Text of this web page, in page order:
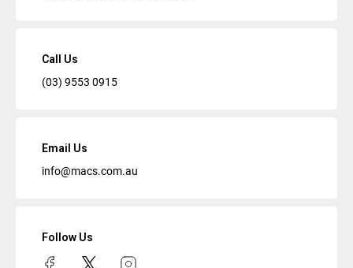
Call Us
(03) 9553 0915
Email Us
info@macs.com.au
Follow Us